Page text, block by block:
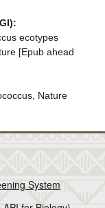
ecotypes
[Epub ahead
Nature
System